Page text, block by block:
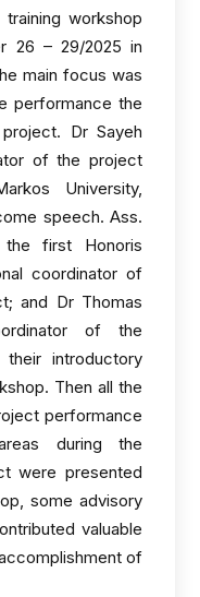
workshop
26 – 29/2025 in
main focus was
performance the
Dr Sayeh
of the project
University,
speech. Ass.
the first Honoris
coordinator of
and Dr Thomas
of the
introductory
Then all the
performance
during the
were presented
some advisory
valuable
of